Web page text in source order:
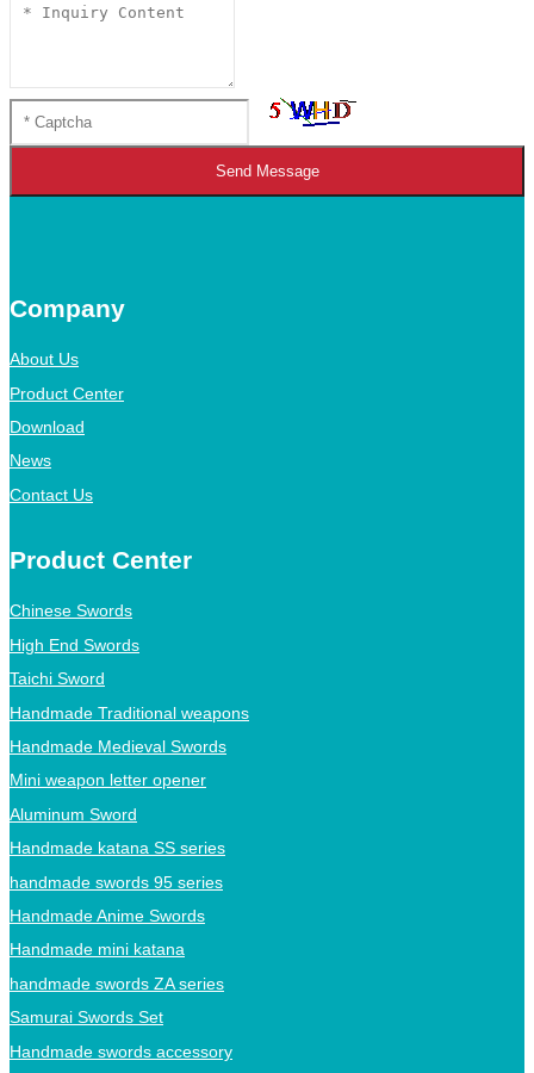
Send Message
Company
About Us
Product Center
Download
News
Contact Us
Product Center
Chinese Swords
High End Swords
Taichi Sword
Handmade Traditional weapons
Handmade Medieval Swords
Mini weapon letter opener
Aluminum Sword
Handmade katana SS series
handmade swords 95 series
Handmade Anime Swords
Handmade mini katana
handmade swords ZA series
Samurai Swords Set
Handmade swords accessory